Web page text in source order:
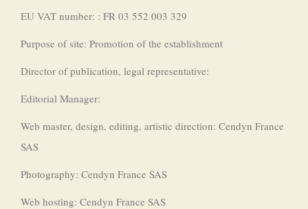
EU VAT number: : FR 03 552 003 329
Purpose of site: Promotion of the establishment
Director of publication, legal representative:
Editorial Manager:
Web master, design, editing, artistic direction: Cendyn France
SAS
Photography: Cendyn France SAS
Web hosting: Cendyn France SAS